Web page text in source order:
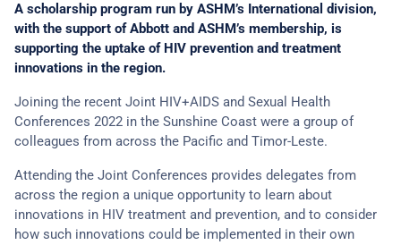
A scholarship program run by ASHM’s International division,
with the support of Abbott and ASHM’s membership, is
supporting the uptake of HIV prevention and treatment
innovations in the region.
Joining the recent Joint HIV+AIDS and Sexual Health
Conferences 2022 in the Sunshine Coast were a group of
colleagues from across the Pacific and Timor-Leste.
Attending the Joint Conferences provides delegates from
across the region a unique opportunity to learn about
innovations in HIV treatment and prevention, and to consider
how such innovations could be implemented in their own